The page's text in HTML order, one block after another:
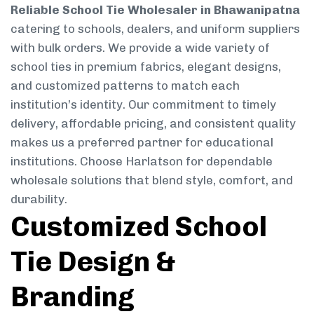
Reliable School Tie Wholesaler in Bhawanipatna
catering to schools, dealers, and uniform suppliers
with bulk orders. We provide a wide variety of
school ties in premium fabrics, elegant designs,
and customized patterns to match each
institution’s identity. Our commitment to timely
delivery, affordable pricing, and consistent quality
makes us a preferred partner for educational
institutions. Choose Harlatson for dependable
wholesale solutions that blend style, comfort, and
durability.
Customized School
Tie Design &
Branding